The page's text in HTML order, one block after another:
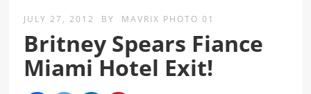
JULY 27, 2012 BY MAVRIX PHOTO 01
Britney Spears Fiance
Miami Hotel Exit!